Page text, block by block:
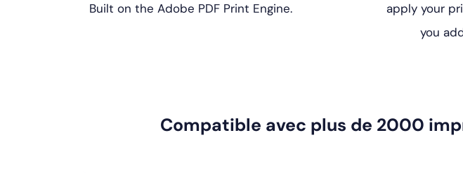
Built on the Adobe PDF Print Engine.
apply your
you
Compatible avec plus de 2000